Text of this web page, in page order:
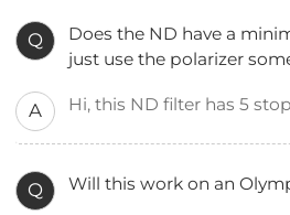
Q
Does the ND have a
just use the polarizer
A Hi, this ND filter has 5
Q Will this work on an